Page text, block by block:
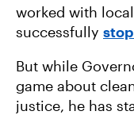
worked with
successfully
But while
game about
justice, he has